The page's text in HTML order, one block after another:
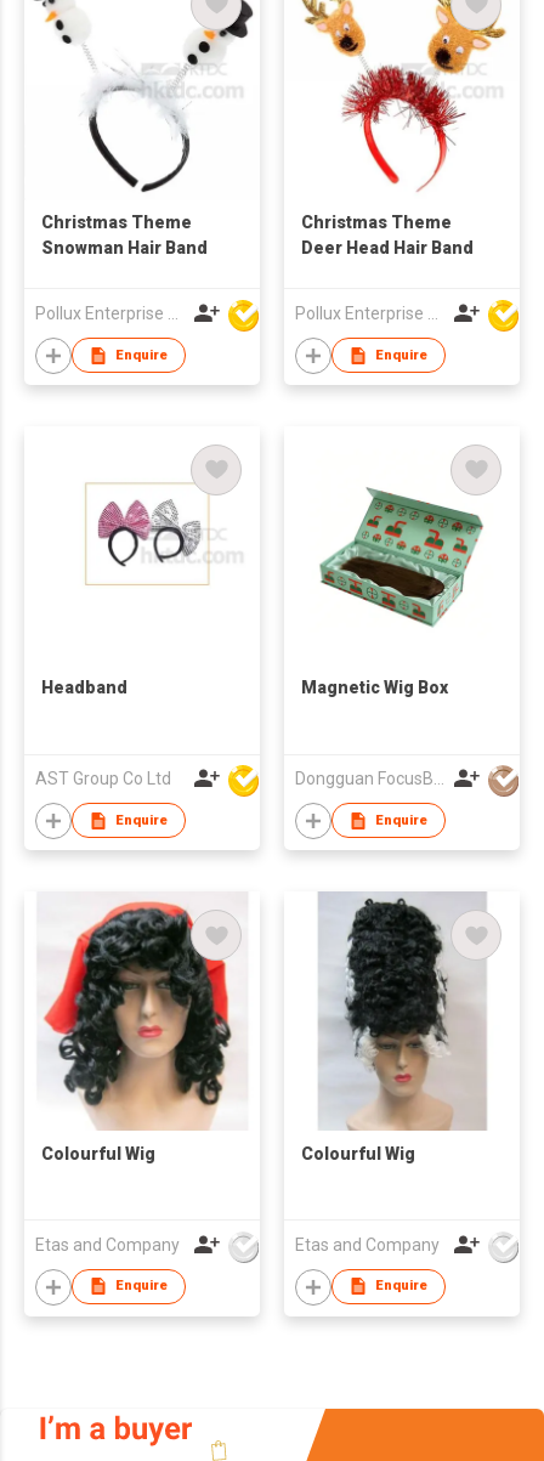
Christmas Theme
Snowman Hair Band
Enquire
Christmas Theme
Deer Head Hair Band
Enquire
Headband
AST Group Co Ltd
Enquire
Magnetic Wig Box
Dongguan FocusBox Co., Ltd.
Enquire
Colourful Wig
Etas and Company
Enquire
Colourful Wig
Etas and Company
Enquire